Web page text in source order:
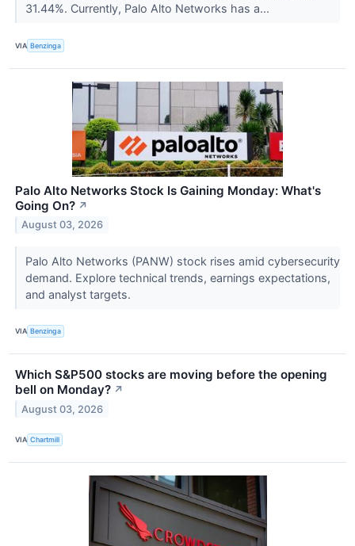
31.44%. Currently, Palo Alto Networks has a...
VIA Benzinga
Palo Alto Networks Stock Is Gaining Monday: What's
Going On? ↗
August 03, 2026
Palo Alto Networks (PANW) stock rises amid cybersecurity
demand. Explore technical trends, earnings expectations,
and analyst targets.
VIA Benzinga
Which S&P500 stocks are moving before the opening
bell on Monday? ↗
August 03, 2026
VIA Chartmill